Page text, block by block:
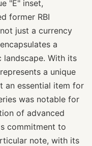
"E" inset,
former RBI
just a currency
a
landscape. With its
a unique
an essential item for
was notable for
of advanced
commitment to
note, with its